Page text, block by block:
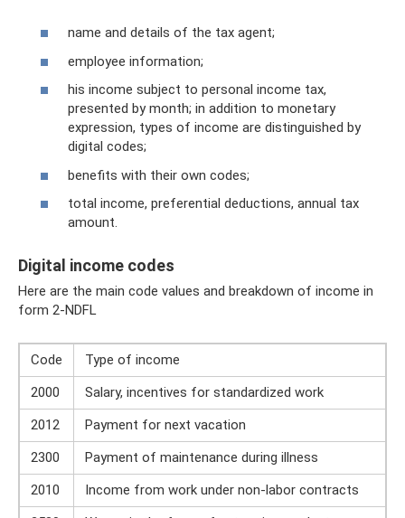
name and details of the tax agent;
employee information;
his income subject to personal income tax,
presented by month; in addition to monetary
expression, types of income are distinguished by
digital codes;
benefits with their own codes;
total income, preferential deductions, annual tax
amount.
Digital income codes
Here are the main code values ​​and breakdown of income in
form 2-NDFL
Code
Type of income
2000
Salary, incentives for standardized work
2012
Payment for next vacation
2300
Payment of maintenance during illness
2010
Income from work under non-labor contracts